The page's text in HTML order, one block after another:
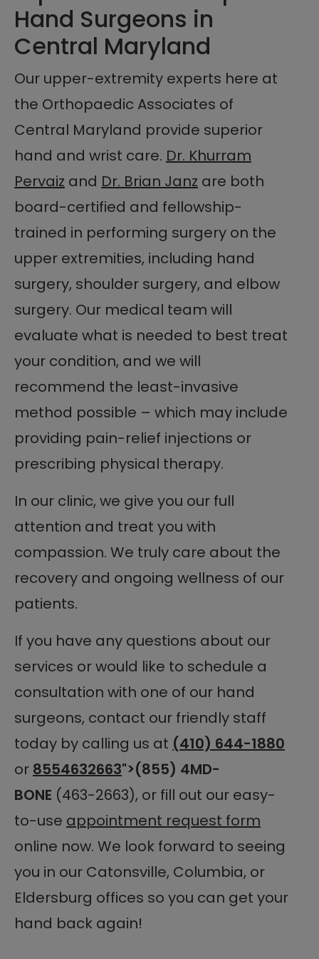
Hand Surgeons in
Central Maryland
Our upper-extremity experts here at
the Orthopaedic Associates of
Central Maryland provide superior
hand and wrist care. Dr. Khurram
Pervaiz and Dr. Brian Janz are both
board-certified and fellowship-
trained in performing surgery on the
upper extremities, including hand
surgery, shoulder surgery, and elbow
surgery. Our medical team will
evaluate what is needed to best treat
your condition, and we will
recommend the least-invasive
method possible – which may include
providing pain-relief injections or
prescribing physical therapy.
In our clinic, we give you our full
attention and treat you with
compassion. We truly care about the
recovery and ongoing wellness of our
patients.
If you have any questions about our
services or would like to schedule a
consultation with one of our hand
surgeons, contact our friendly staff
today by calling us at (410) 644-1880
or 8554632663">(855) 4MD-
BONE (463-2663), or fill out our easy-
to-use appointment request form
online now. We look forward to seeing
you in our Catonsville, Columbia, or
Eldersburg offices so you can get your
hand back again!